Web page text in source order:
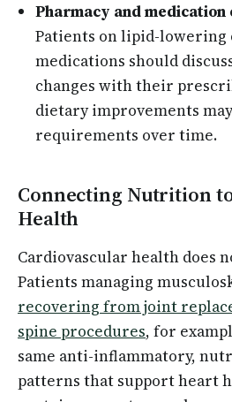
Pharmacy and
Patients on lipid-lowering
medications should
changes with their
dietary improvements
requirements over time.
Connecting Nutrition
Health
Cardiovascular health does
Patients managing
recovering from joint
spine procedures, for
same anti-inflammatory,
patterns that support heart